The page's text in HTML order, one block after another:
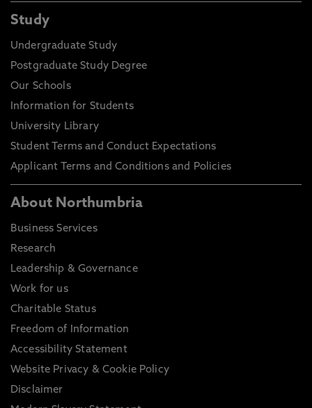
Study
Undergraduate Study
Postgraduate Study Degree
Our Schools
Information for Students
University Library
Student Terms and Conduct Expectations
Applicant Terms and Conditions and Policies
About Northumbria
Business Services
Research
Leadership & Governance
Work for us
Charitable Status
Freedom of Information
Accessibility Statement
Website Privacy & Cookie Policy
Disclaimer